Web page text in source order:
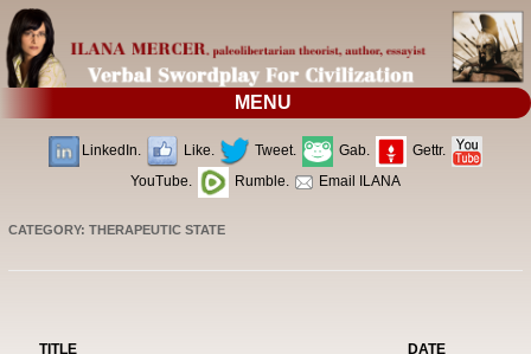
MENU
LinkedIn. Like. Tweet. Gab.
Gettr.
YouTube.
Rumble. Email ILANA
CATEGORY: THERAPEUTIC STATE
TITLE DATE